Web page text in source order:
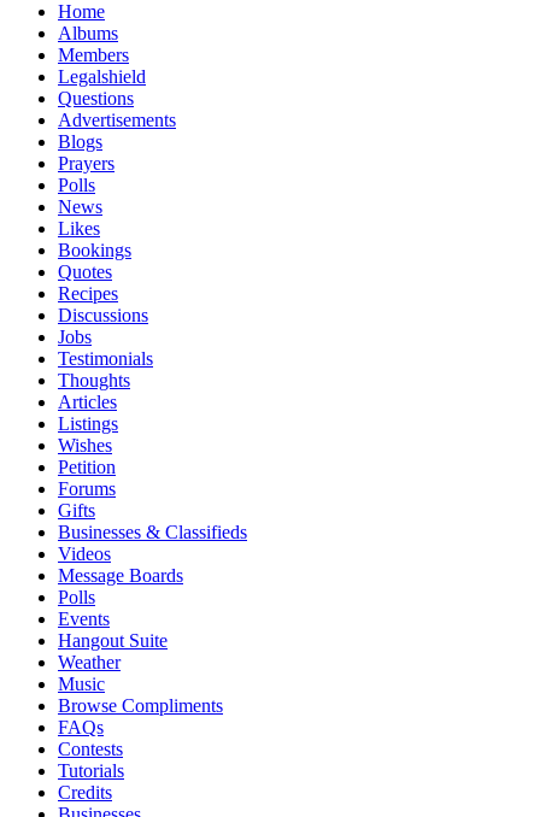
Home
Albums
Members
Legalshield
Questions
Advertisements
Blogs
Prayers
Polls
News
Likes
Bookings
Quotes
Recipes
Discussions
Jobs
Testimonials
Thoughts
Articles
Listings
Wishes
Petition
Forums
Gifts
Businesses & Classifieds
Videos
Message Boards
Polls
Events
Hangout Suite
Weather
Music
Browse Compliments
FAQs
Contests
Tutorials
Credits